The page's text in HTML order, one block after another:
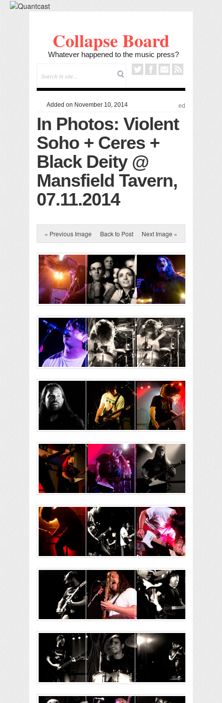
Collapse Board
Whatever happened to the music press?
Added on November 10, 2014 ed
In Photos: Violent
Soho + Ceres +
Black Deity @
Mansfield Tavern,
07.11.2014
« Previous Image Back to Post Next Image »